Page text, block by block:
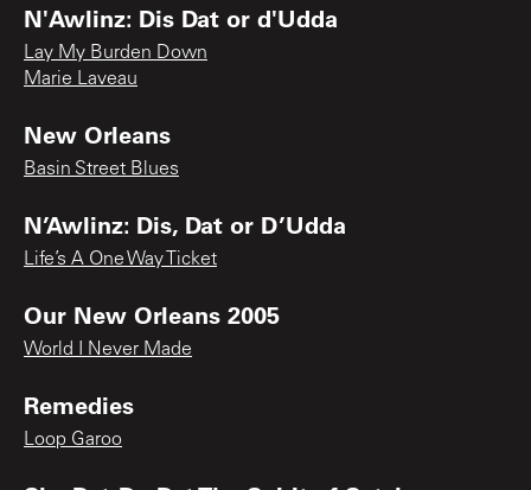
N'Awlinz: Dis Dat or d'Udda
Lay My Burden Down
Marie Laveau
New Orleans
Basin Street Blues
N’Awlinz: Dis, Dat or D’Udda
Life’s A One Way Ticket
Our New Orleans 2005
World I Never Made
Remedies
Loop Garoo